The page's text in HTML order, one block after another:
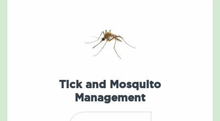
Tick and Mosquito
Management